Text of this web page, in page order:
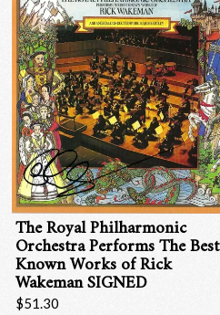
The Royal Philharmonic
Orchestra Performs The Best
Known Works of Rick
Wakeman SIGNED
$51.30